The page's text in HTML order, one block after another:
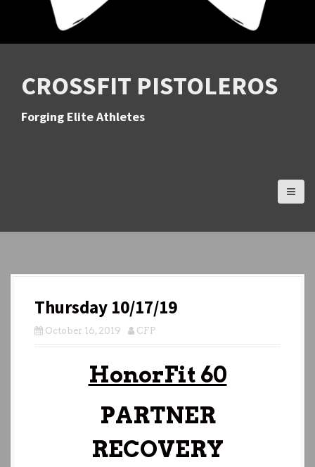
CROSSFIT PISTOLEROS
Forging Elite Athletes
Thursday 10/17/19
October 16, 2019 CFP
HonorFit 60
PARTNER
RECOVERY